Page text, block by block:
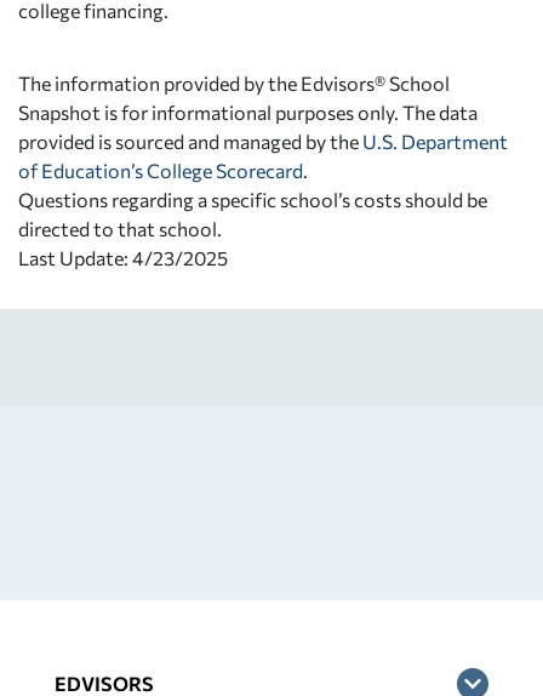
college financing.
The information provided by the Edvisors® School
Snapshot is for informational purposes only. The data
provided is sourced and managed by the U.S. Department
of Education’s College Scorecard
Questions regarding a specific school’s costs should be
directed to that school.
Last Update: 4/23/2025
EDVISORS